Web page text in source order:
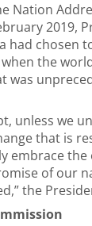
Nation
2019,
had chosen
the
was
unless we
that is
embrace
of our
the